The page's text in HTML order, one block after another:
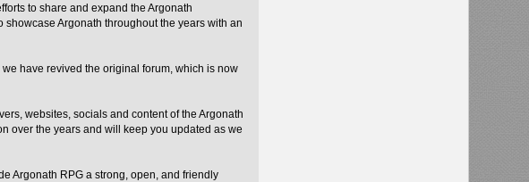
to share and expand the Argonath
Argonath throughout the years with an
have revived the original forum, which is now
websites, socials and content of the Argonath
over the years and will keep you updated as we
Argonath RPG a strong, open, and friendly